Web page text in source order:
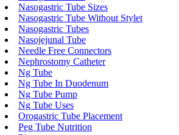
Nasogastric Tube Sizes
Nasogastric Tube Without Stylet
Nasogastric Tubes
Nasojejunal Tube
Needle Free Connectors
Nephrostomy Catheter
Ng Tube
Ng Tube In Duodenum
Ng Tube Pump
Ng Tube Uses
Orogastric Tube Placement
Peg Tube Nutrition